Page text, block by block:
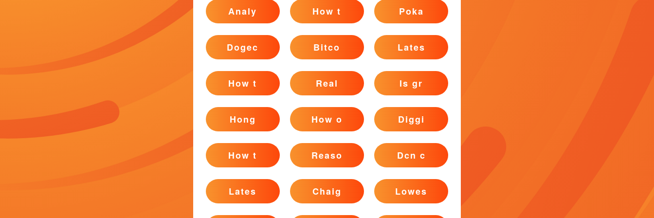
Analy How t Poka
Dogec Bitco Lates
How t Real Is gr
Hong How o Diggi
How t Reaso Dcn c
Lates Chaig Lowes